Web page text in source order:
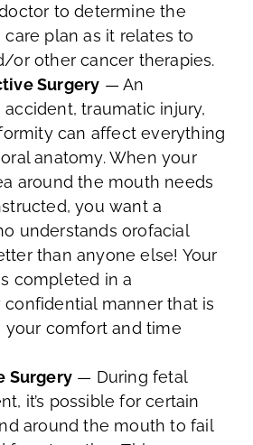
to determine the
care plan as it relates to
or other cancer therapies.
Surgery — An
traumatic injury,
can affect everything
anatomy. When your
around the mouth needs
you want a
understands orofacial
than anyone else! Your
completed in a
manner that is
your comfort and time
Surgery — During fetal
it’s possible for certain
around the mouth to fail